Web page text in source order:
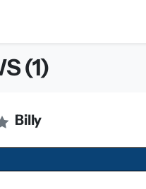
(1)
Billy